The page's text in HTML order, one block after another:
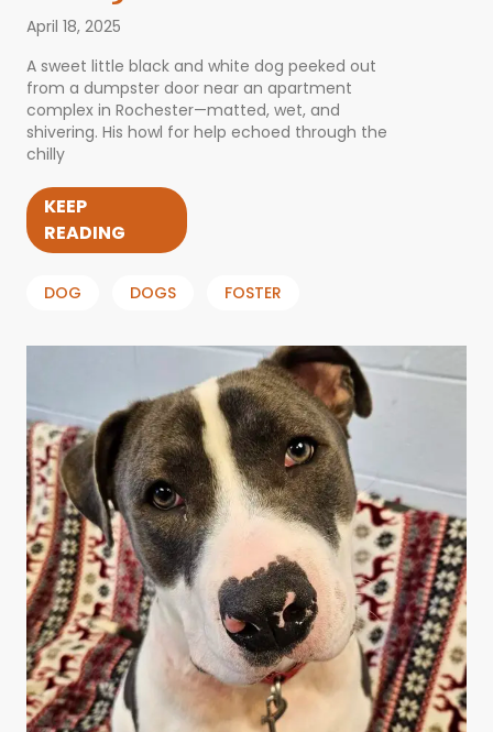
April 18, 2025
A sweet little black and white dog peeked out
from a dumpster door near an apartment
complex in Rochester—matted, wet, and
shivering. His howl for help echoed through the
chilly
KEEP
READING
DOG DOGS FOSTER